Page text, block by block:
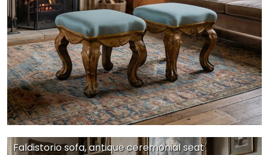
Faldistorio sofa, antique ceremonial seat